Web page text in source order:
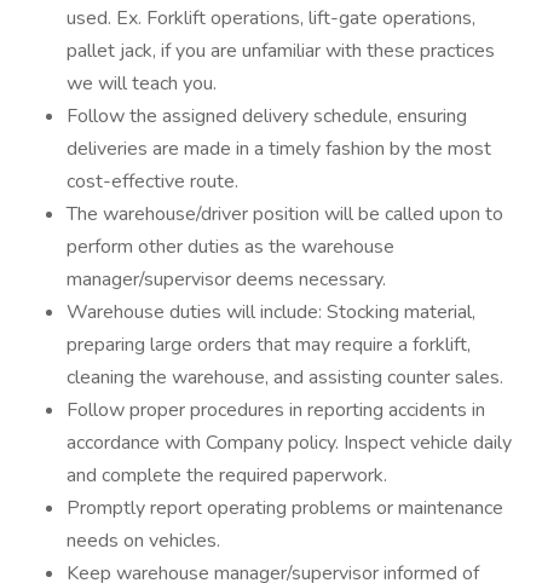
used. Ex. Forklift operations, lift-gate operations,
pallet jack, if you are unfamiliar with these practices
we will teach you.
Follow the assigned delivery schedule, ensuring
deliveries are made in a timely fashion by the most
cost-effective route.
The warehouse/driver position will be called upon to
perform other duties as the warehouse
manager/supervisor deems necessary.
Warehouse duties will include: Stocking material,
preparing large orders that may require a forklift,
cleaning the warehouse, and assisting counter sales.
Follow proper procedures in reporting accidents in
accordance with Company policy. Inspect vehicle daily
and complete the required paperwork.
Promptly report operating problems or maintenance
needs on vehicles.
Keep warehouse manager/supervisor informed of